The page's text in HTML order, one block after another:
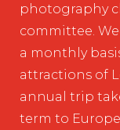
photography
committee.
a monthly
attractions of
annual trip
term to